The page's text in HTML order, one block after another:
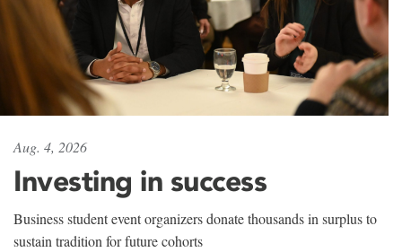
Aug. 4, 2026
Investing in success
Business student event organizers donate thousands in surplus to
sustain tradition for future cohorts